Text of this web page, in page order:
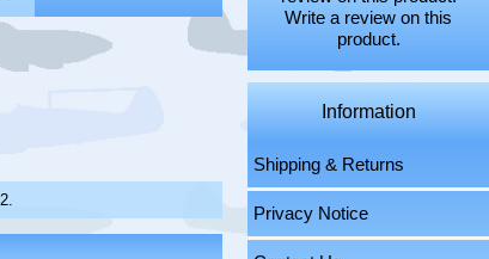
Write a review on this
product.
Information
Shipping & Returns
Privacy Notice